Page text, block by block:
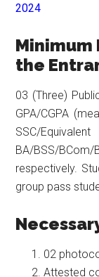
2024
the
03 (Three)
GPA/CGPA
SSC/
BA/BSS/
respectively.
group pass
02
Attested